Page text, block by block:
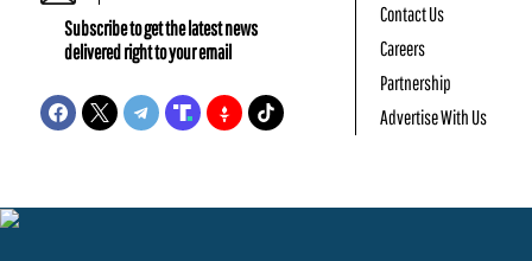
Subscribe to get the latest news
delivered right to your email
Contact Us
Careers
Partnership
Advertise With Us